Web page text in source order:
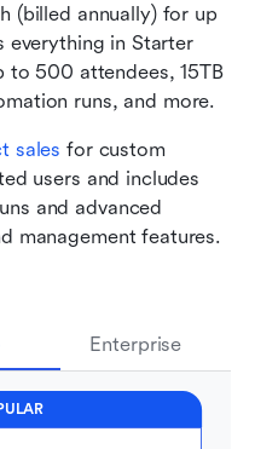
(billed annually) for up
everything in Starter
to 500 attendees, 15TB
runs, and more.
sales for custom
users and includes
and advanced
management features.
Enterprise